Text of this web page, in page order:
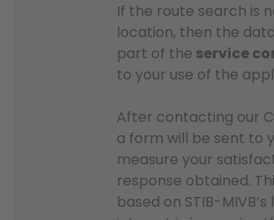
If the route search is
location, then the
part of the service
to your use of the
After contacting our
a form will be sent to
measure your
response obtained.
based on STIB-